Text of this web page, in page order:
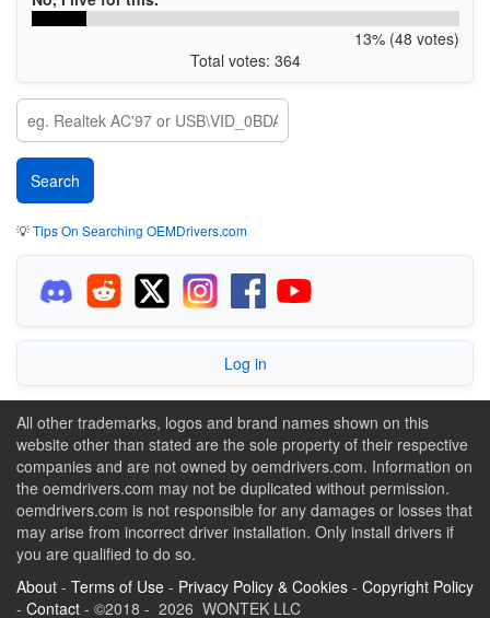
13% (48 votes)
Total votes: 364
💡Tips On Searching OEMDrivers.com
Log in
All other trademarks, logos and brand names shown on this
website other than stated are the sole property of their respective
companies and are not owned by oemdrivers.com. Information on
the oemdrivers.com may not be duplicated without permission.
oemdrivers.com is not responsible for any damages or losses that
may arise from incorrect driver installation. Only install drivers if
you are qualified to do so.
About - Terms of Use - Privacy Policy & Cookies - Copyright Policy
- Contact - ©2018 - 2026 WONTEK LLC